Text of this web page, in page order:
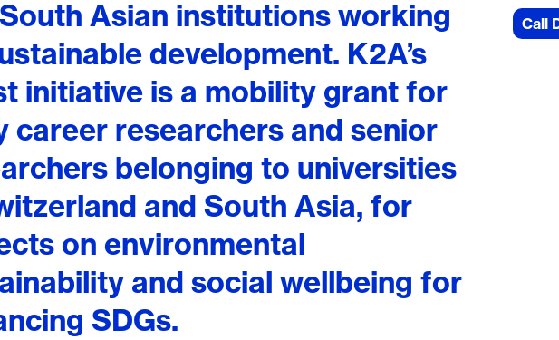
Asian institutions working
development. K2A’s
initiative is a mobility grant for
career researchers and senior
belonging to universities
and South Asia, for
on environmental
and social wellbeing for
SDGs.
Call